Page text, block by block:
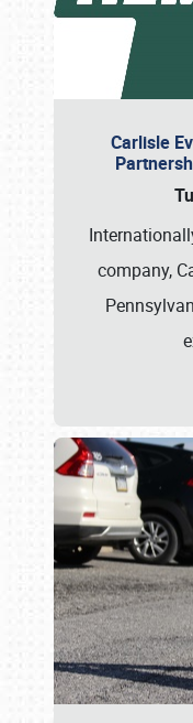
Carlisle
company,